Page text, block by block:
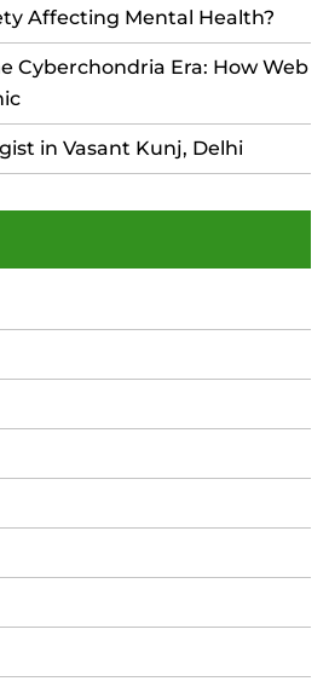
Affecting Mental Health?
Cyberchondria Era: How Web
in Vasant Kunj, Delhi